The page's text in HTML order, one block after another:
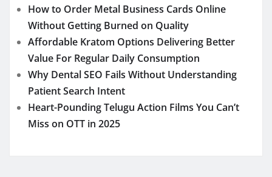
How to Order Metal Business Cards Online
Without Getting Burned on Quality
Affordable Kratom Options Delivering Better
Value For Regular Daily Consumption
Why Dental SEO Fails Without Understanding
Patient Search Intent
Heart-Pounding Telugu Action Films You Can’t
Miss on OTT in 2025